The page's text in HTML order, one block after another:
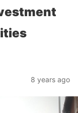
8 years ago